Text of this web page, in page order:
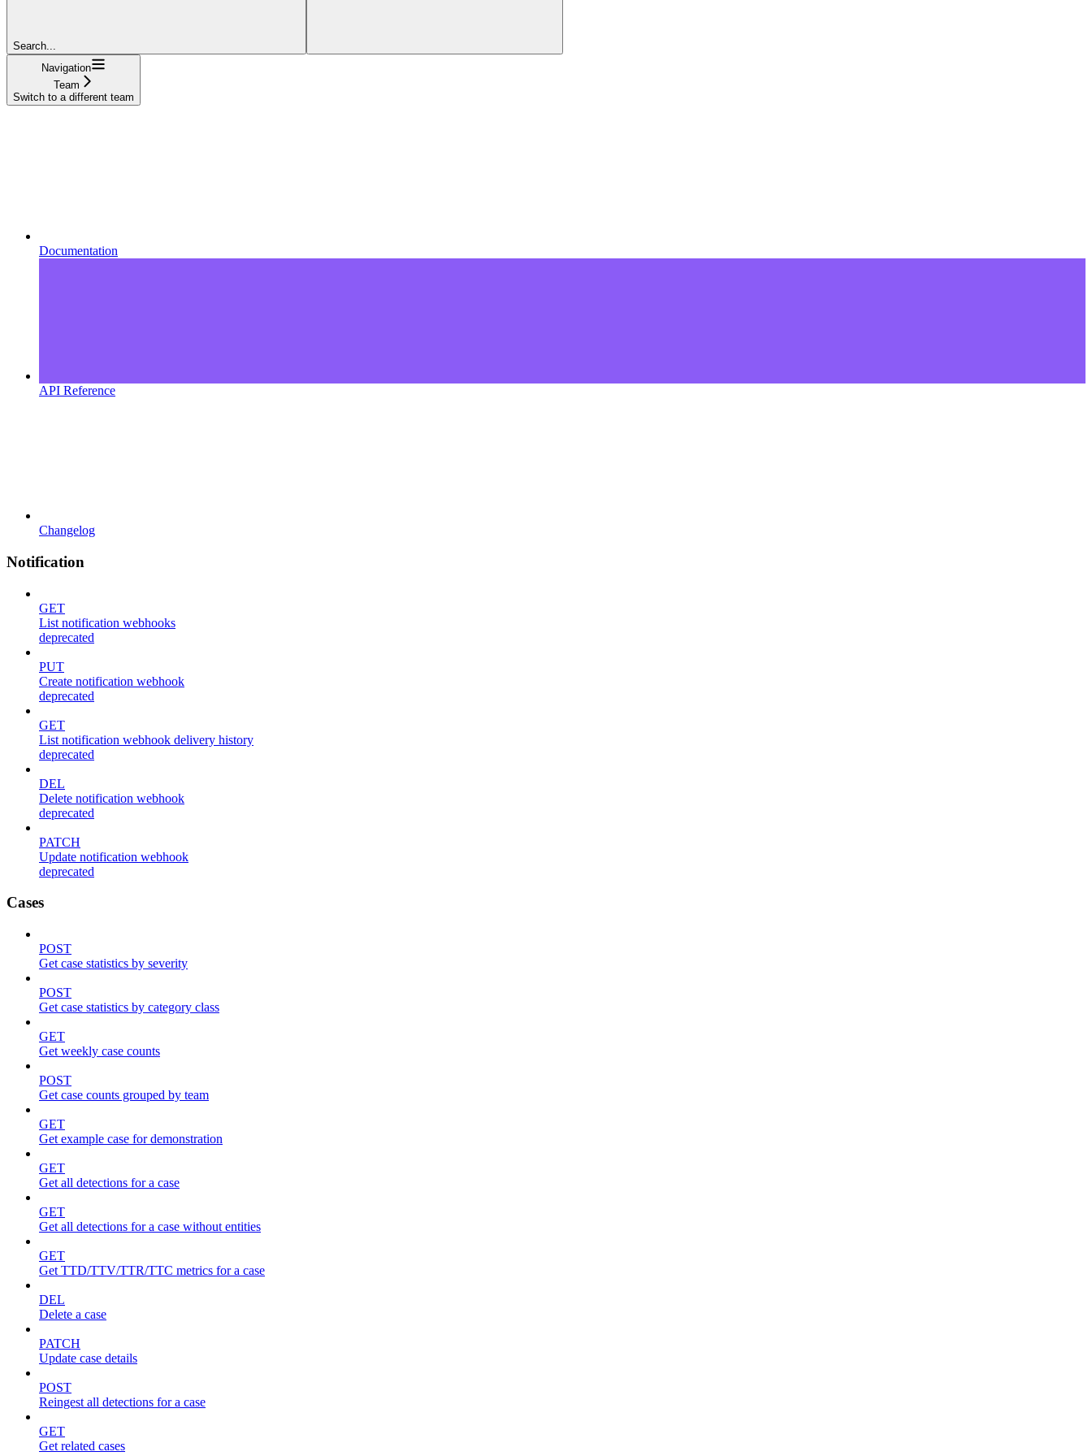
Search...
Navigation
Team
Switch to a different team
Documentation
API Reference
Changelog
Notification
GET
List notification webhooks
deprecated
PUT
Create notification webhook
deprecated
GET
List notification webhook delivery history
deprecated
DEL
Delete notification webhook
deprecated
PATCH
Update notification webhook
deprecated
Cases
POST
Get case statistics by severity
POST
Get case statistics by category class
GET
Get weekly case counts
POST
Get case counts grouped by team
GET
Get example case for demonstration
GET
Get all detections for a case
GET
Get all detections for a case without entities
GET
Get TTD/TTV/TTR/TTC metrics for a case
DEL
Delete a case
PATCH
Update case details
POST
Reingest all detections for a case
GET
Get related cases